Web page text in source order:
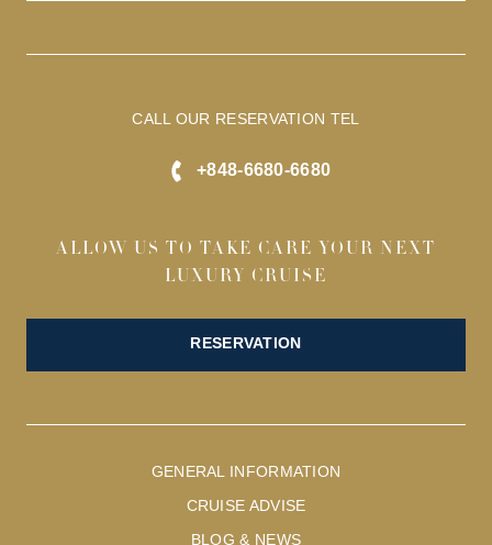
CALL OUR RESERVATION TEL
+848-6680-6680
ALLOW US TO TAKE CARE YOUR NEXT
LUXURY CRUISE
RESERVATION
GENERAL INFORMATION
CRUISE ADVISE
BLOG & NEWS